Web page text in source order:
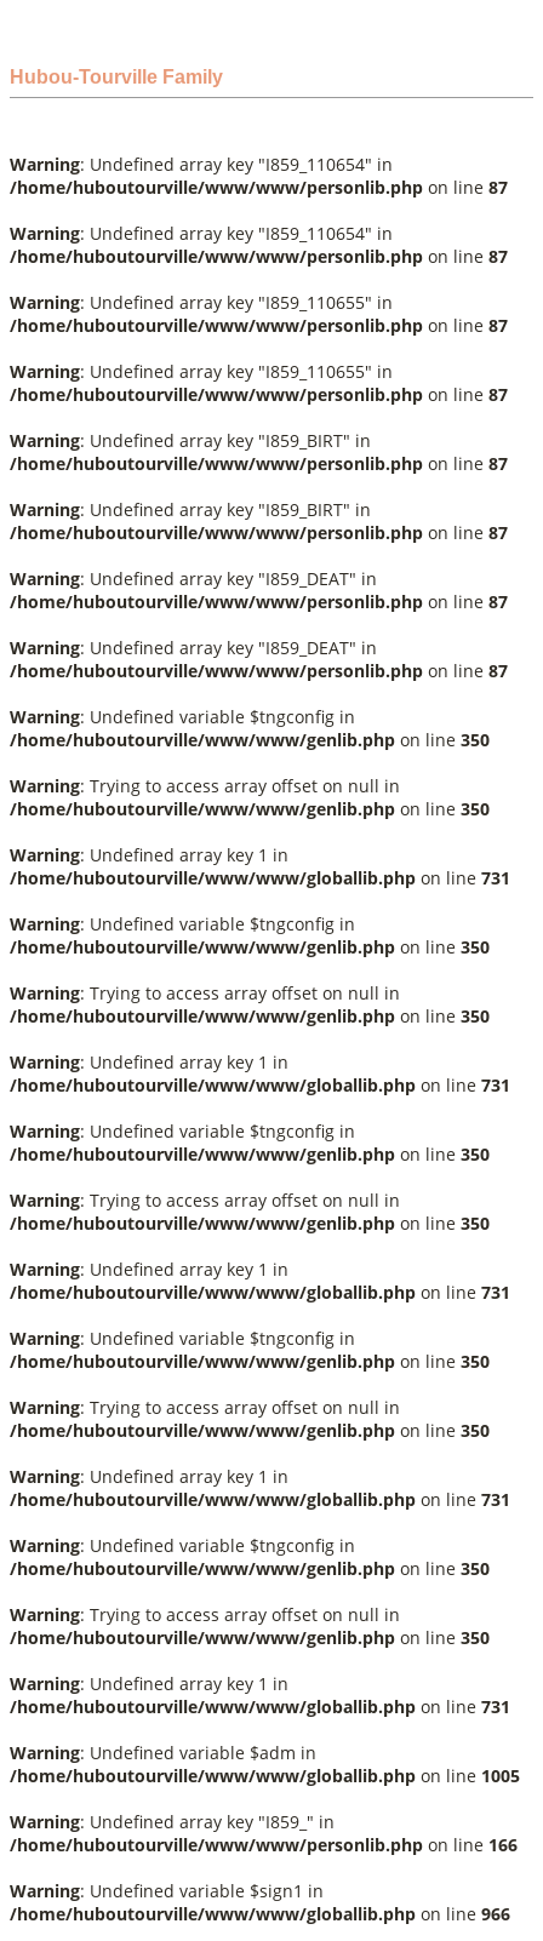
Hubou-Tourville Family
Warning: Undefined array key "I859_110654" in
/home/huboutourville/www/www/personlib.php on line 87
Warning: Undefined array key "I859_110654" in
/home/huboutourville/www/www/personlib.php on line 87
Warning: Undefined array key "I859_110655" in
/home/huboutourville/www/www/personlib.php on line 87
Warning: Undefined array key "I859_110655" in
/home/huboutourville/www/www/personlib.php on line 87
Warning: Undefined array key "I859_BIRT" in
/home/huboutourville/www/www/personlib.php on line 87
Warning: Undefined array key "I859_BIRT" in
/home/huboutourville/www/www/personlib.php on line 87
Warning: Undefined array key "I859_DEAT" in
/home/huboutourville/www/www/personlib.php on line 87
Warning: Undefined array key "I859_DEAT" in
/home/huboutourville/www/www/personlib.php on line 87
Warning: Undefined variable $tngconfig in
/home/huboutourville/www/www/genlib.php on line 350
Warning: Trying to access array offset on null in
/home/huboutourville/www/www/genlib.php on line 350
Warning: Undefined array key 1 in
/home/huboutourville/www/www/globallib.php on line 731
Warning: Undefined variable $tngconfig in
/home/huboutourville/www/www/genlib.php on line 350
Warning: Trying to access array offset on null in
/home/huboutourville/www/www/genlib.php on line 350
Warning: Undefined array key 1 in
/home/huboutourville/www/www/globallib.php on line 731
Warning: Undefined variable $tngconfig in
/home/huboutourville/www/www/genlib.php on line 350
Warning: Trying to access array offset on null in
/home/huboutourville/www/www/genlib.php on line 350
Warning: Undefined array key 1 in
/home/huboutourville/www/www/globallib.php on line 731
Warning: Undefined variable $tngconfig in
/home/huboutourville/www/www/genlib.php on line 350
Warning: Trying to access array offset on null in
/home/huboutourville/www/www/genlib.php on line 350
Warning: Undefined array key 1 in
/home/huboutourville/www/www/globallib.php on line 731
Warning: Undefined variable $tngconfig in
/home/huboutourville/www/www/genlib.php on line 350
Warning: Trying to access array offset on null in
/home/huboutourville/www/www/genlib.php on line 350
Warning: Undefined array key 1 in
/home/huboutourville/www/www/globallib.php on line 731
Warning: Undefined variable $adm in
/home/huboutourville/www/www/globallib.php on line 1005
Warning: Undefined array key "I859_" in
/home/huboutourville/www/www/personlib.php on line 166
Warning: Undefined variable $sign1 in
/home/huboutourville/www/www/globallib.php on line 966